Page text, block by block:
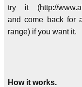
try it (http://
and come back for
range) if you want it.
How it works.